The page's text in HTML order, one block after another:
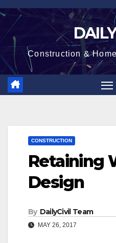
Skip
content
Construction &
CONSTRUCTION
Retaining
Design
By DailyCivil Team
MAY 26, 2017